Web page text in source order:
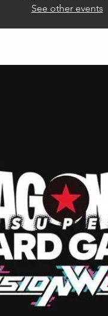
See other events